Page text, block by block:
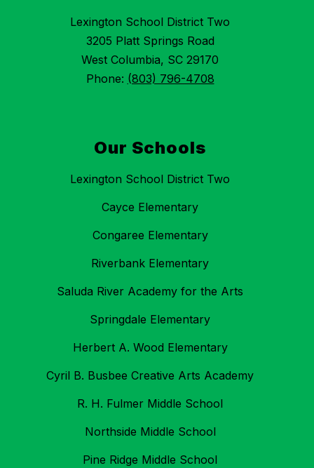
Lexington School District Two
3205 Platt Springs Road
West Columbia, SC 29170
Phone: (803) 796-4708
Our Schools
Lexington School District Two
Cayce Elementary
Congaree Elementary
Riverbank Elementary
Saluda River Academy for the Arts
Springdale Elementary
Herbert A. Wood Elementary
Cyril B. Busbee Creative Arts Academy
R. H. Fulmer Middle School
Northside Middle School
Pine Ridge Middle School